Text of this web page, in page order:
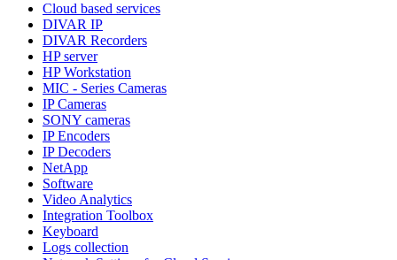
Cloud based services
DIVAR IP
DIVAR Recorders
HP server
HP Workstation
MIC - Series Cameras
IP Cameras
SONY cameras
IP Encoders
IP Decoders
NetApp
Software
Video Analytics
Integration Toolbox
Keyboard
Logs collection